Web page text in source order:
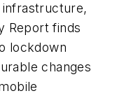
infrastructure,
Report finds
lockdown
changes